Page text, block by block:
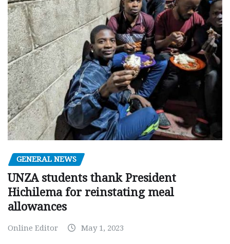
GENERAL NEWS
UNZA students thank President
Hichilema for reinstating meal
allowances
Online Editor May 1, 2023